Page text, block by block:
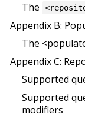
The
Appendix B:
The
Appendix C:
Supported
Supported
modifiers